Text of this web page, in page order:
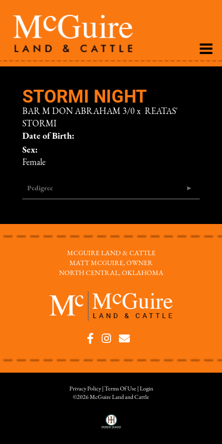
STORMI NIGHT
BAR M DON ABRAHAM 3/0 x REATAS'
STORMI
Date of Birth:
Sex:
Female
Pedigree
MCGUIRE LAND & CATTLE
MATT MCGUIRE, OWNER
NORTH CENTRAL, OKLAHOMA
Privacy Policy Terms Of Use
Login
©2026 McGuire Land and Cattle